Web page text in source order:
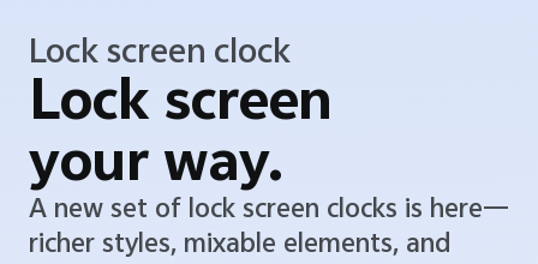
Lock screen clock
Lock screen
your way.
A new set of lock screen clocks is here—